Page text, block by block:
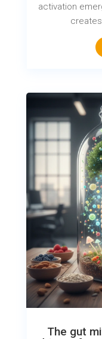
activation
The gut